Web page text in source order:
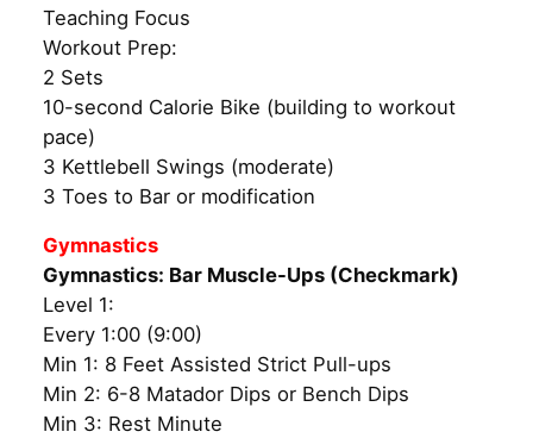
Teaching Focus
Workout Prep:
2 Sets
10-second Calorie Bike (building to workout
pace)
3 Kettlebell Swings (moderate)
3 Toes to Bar or modification
Gymnastics
Gymnastics: Bar Muscle-Ups (Checkmark)
Level 1:
Every 1:00 (9:00)
Min 1: 8 Feet Assisted Strict Pull-ups
Min 2: 6-8 Matador Dips or Bench Dips
Min 3: Rest Minute